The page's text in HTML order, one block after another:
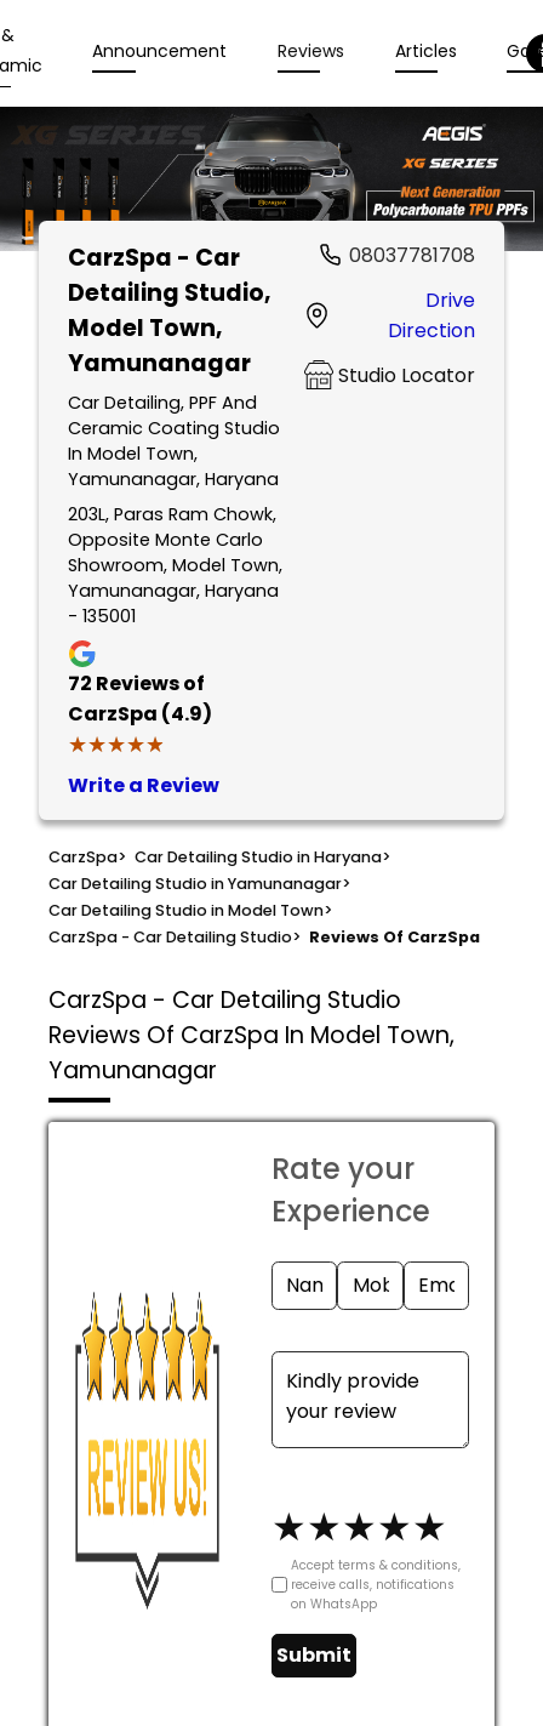
Announcement Reviews Articles
CarzSpa - Car
Detailing Studio,
Model Town,
Yamunanagar
Car Detailing, PPF And
Ceramic Coating Studio
In Model Town,
Yamunanagar, Haryana
203L, Paras Ram Chowk,
Opposite Monte Carlo
Showroom, Model Town,
Yamunanagar, Haryana
- 135001
72 Reviews of
CarzSpa (4.9)
★★★★★
★★★★★
Write a Review
08037781708
Drive
Direction
Studio Locator
CarzSpa> Car Detailing Studio in Haryana>
Car Detailing Studio in Yamunanagar>
Car Detailing Studio in Model Town>
CarzSpa - Car Detailing Studio> Reviews Of CarzSpa
CarzSpa - Car Detailing Studio
Reviews Of CarzSpa In Model Town,
Yamunanagar
Rate your
Experience
★★★★★
Accept terms & conditions,
receive calls, notifications
on WhatsApp
Submit